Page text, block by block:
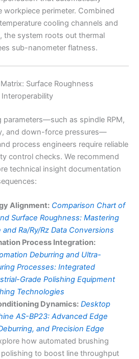
workpiece perimeter. Combined
cooling channels and
the system roots out thermal
sub-nanometer flatness.
Surface Roughness
parameters—such as spindle RPM,
and down-force pressures—
process engineers require reliable
control checks. We recommend
technical insight documentation
Alignment: Comparison Chart of
Surface Roughness: Mastering
Ra/Ry/Rz Data Conversions
Process Integration:
Deburring and Ultra-
Processes: Integrated
Grade Polishing Equipment
Technologies
Dynamics: Desktop
AS-BP23: Advanced Edge
and Precision Edge
how automated brushing
to boost line throughput